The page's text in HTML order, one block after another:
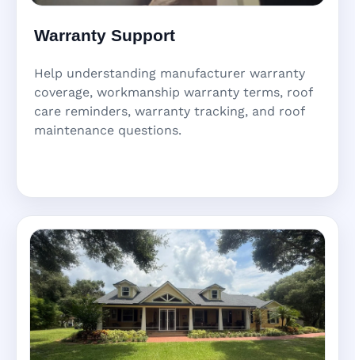
Warranty Support
Help understanding manufacturer warranty
coverage, workmanship warranty terms, roof
care reminders, warranty tracking, and roof
maintenance questions.